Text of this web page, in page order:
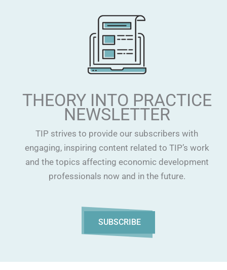
THEORY INTO PRACTICE
NEWSLETTER
TIP strives to provide our subscribers with
engaging, inspiring content related to TIP’s work
and the topics affecting economic development
professionals now and in the future.
SUBSCRIBE